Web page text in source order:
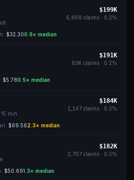
$199K
6,868 claims · 0.2%
$32.300.9× median
$191K
63K claims · 0.2%
$5.780.5× median
min
$184K
1,147 claims · 0.2%
$69.562.3× median
$182K
2,707 claims · 0.2%
$50.691.3× median